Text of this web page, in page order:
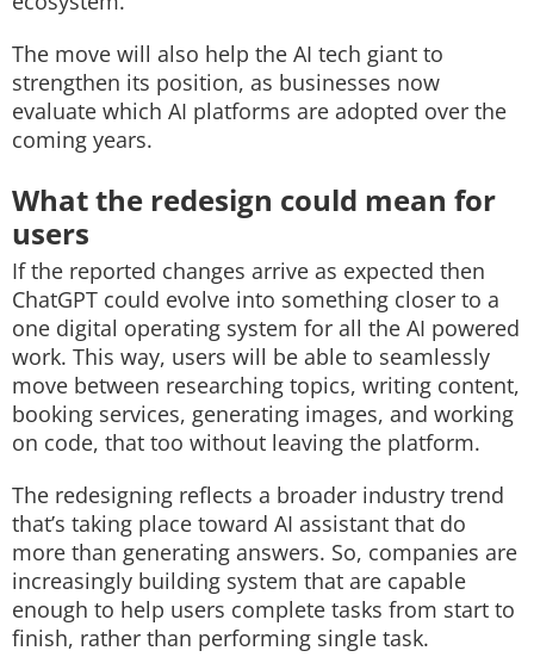
The move will also help the AI tech giant to
strengthen its position, as businesses now
evaluate which AI platforms are adopted over the
coming years.
What the redesign could mean for
users
If the reported changes arrive as expected then
ChatGPT could evolve into something closer to a
one digital operating system for all the AI powered
work. This way, users will be able to seamlessly
move between researching topics, writing content,
booking services, generating images, and working
on code, that too without leaving the platform.
The redesigning reflects a broader industry trend
that’s taking place toward AI assistant that do
more than generating answers. So, companies are
increasingly building system that are capable
enough to help users complete tasks from start to
finish, rather than performing single task.